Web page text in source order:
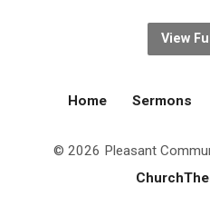
View
Home Sermons
© 2026 Pleasant